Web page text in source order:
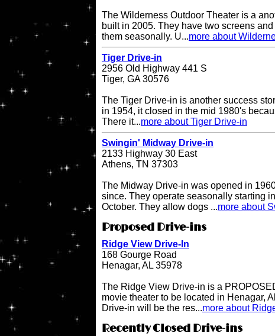
The Wilderness Outdoor Theater is a
built in 2005. They have two screens
them seasonally. U...more about
Tiger Drive-in
2956 Old Highway 441 S
Tiger, GA 30576
The Tiger Drive-in is another success
in 1954, it closed in the mid 1980's
There it...more about Tiger Drive-in
Swingin' Midway Drive-in
2133 Highway 30 East
Athens, TN 37303
The Midway Drive-in was opened in
since. They operate seasonally starting
October. They allow dogs ...more about
Proposed Drive-ins
Ridge View Drive-In
168 Gourge Road
Henagar, AL 35978
The Ridge View Drive-in is a
movie theater to be located in Henagar,
Drive-in will be the res...more about
Recently Closed Drive-ins